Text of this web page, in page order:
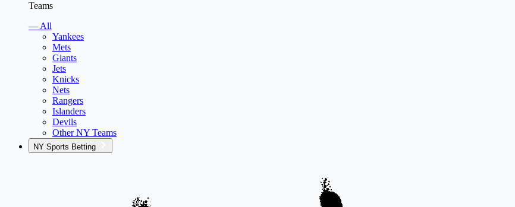
Teams
— All
Yankees
Mets
Giants
Jets
Knicks
Nets
Rangers
Islanders
Devils
Other NY Teams
NY Sports Betting